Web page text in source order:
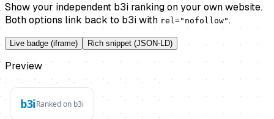
Show your independent b3i ranking on your own website.
Both options link back to b3i with rel="nofollow".
Live badge (iframe) Rich snippet (JSON-LD)
Preview